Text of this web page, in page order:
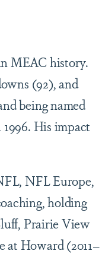
MEAC history.
(92), and
being named
His impact
NFL Europe,
holding
Prairie View
Howard (2011–